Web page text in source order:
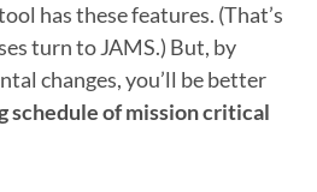
has these features. (That’s
turn to JAMS.) But, by
changes, you’ll be better
schedule of mission critical